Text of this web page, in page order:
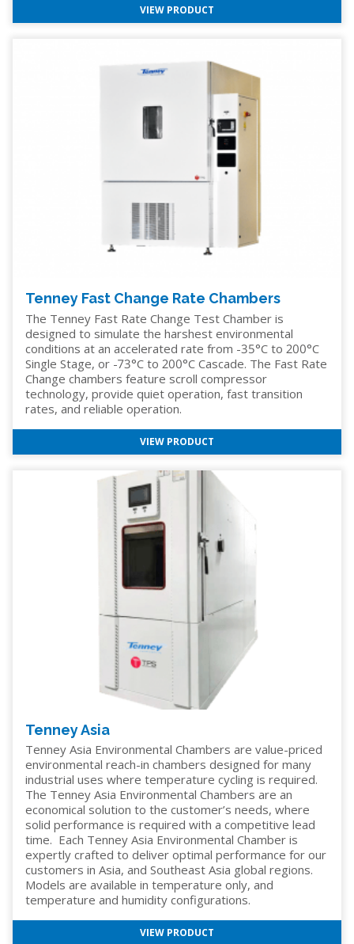
VIEW PRODUCT
Tenney Fast Change Rate Chambers
The Tenney Fast Rate Change Test Chamber is
designed to simulate the harshest environmental
conditions at an accelerated rate from -35°C to 200°C
Single Stage, or -73°C to 200°C Cascade. The Fast Rate
Change chambers feature scroll compressor
technology, provide quiet operation, fast transition
rates, and reliable operation.
VIEW PRODUCT
Tenney Asia
Tenney Asia Environmental Chambers are value-priced
environmental reach-in chambers designed for many
industrial uses where temperature cycling is required.
The Tenney Asia Environmental Chambers are an
economical solution to the customer’s needs, where
solid performance is required with a competitive lead
time. Each Tenney Asia Environmental Chamber is
expertly crafted to deliver optimal performance for our
customers in Asia, and Southeast Asia global regions.
Models are available in temperature only, and
temperature and humidity configurations.
VIEW PRODUCT